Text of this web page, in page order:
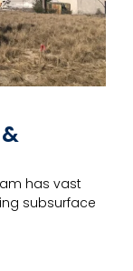
has vast
subsurface